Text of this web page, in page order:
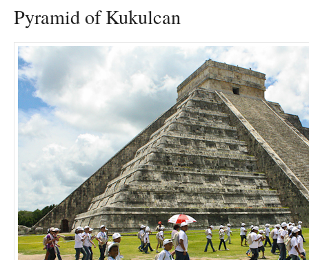
Pyramid of Kukulcan